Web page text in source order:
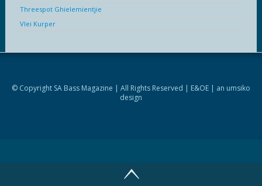
Threespot Ghielemientjie
Vlei Kurper
© Copyright SA Bass Magazine | All Rights Reserved | E&OE | an umsiko
design